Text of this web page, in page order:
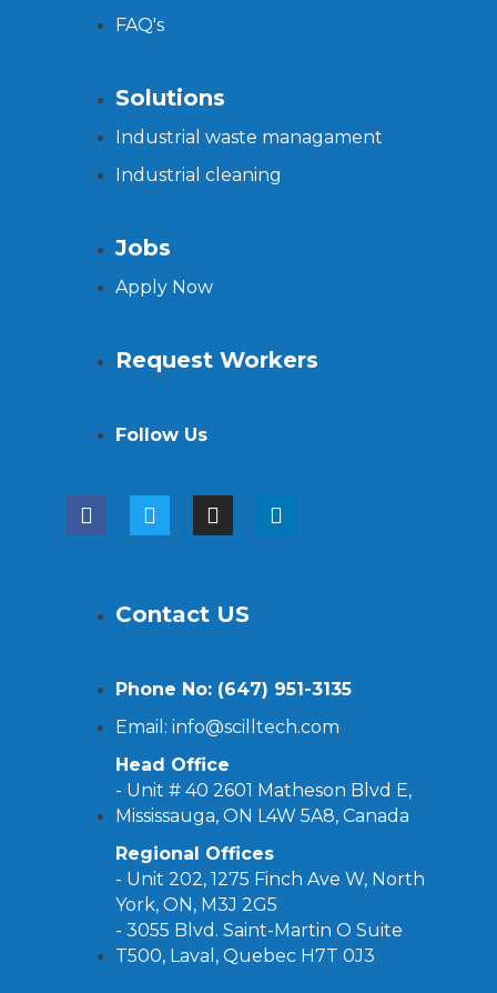
FAQ's
Solutions
Industrial waste managament
Industrial cleaning
Jobs
Apply Now
Request Workers
Follow Us
Contact US
Phone No: (647) 951-3135
Email: info@scilltech.com
Head Office
- Unit # 40 2601 Matheson Blvd E,
Mississauga, ON L4W 5A8, Canada
Regional Offices
- Unit 202, 1275 Finch Ave W, North
York, ON, M3J 2G5
- 3055 Blvd. Saint-Martin O Suite
T500, Laval, Quebec H7T 0J3